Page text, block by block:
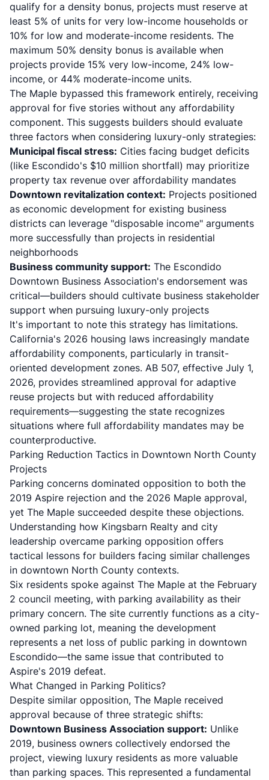
qualify for a density bonus, projects must reserve at
least 5% of units for very low-income households or
10% for low and moderate-income residents. The
maximum 50% density bonus is available when
projects provide 15% very low-income, 24% low-
income, or 44% moderate-income units.
The Maple bypassed this framework entirely, receiving
approval for five stories without any affordability
component. This suggests builders should evaluate
three factors when considering luxury-only strategies:
Municipal fiscal stress: Cities facing budget deficits
(like Escondido's $10 million shortfall) may prioritize
property tax revenue over affordability mandates
Downtown revitalization context: Projects positioned
as economic development for existing business
districts can leverage "disposable income" arguments
more successfully than projects in residential
neighborhoods
Business community support: The Escondido
Downtown Business Association's endorsement was
critical—builders should cultivate business stakeholder
support when pursuing luxury-only projects
It's important to note this strategy has limitations.
California's 2026 housing laws increasingly mandate
affordability components, particularly in transit-
oriented development zones. AB 507, effective July 1,
2026, provides streamlined approval for adaptive
reuse projects but with reduced affordability
requirements—suggesting the state recognizes
situations where full affordability mandates may be
counterproductive.
Parking Reduction Tactics in Downtown North County
Projects
Parking concerns dominated opposition to both the
2019 Aspire rejection and the 2026 Maple approval,
yet The Maple succeeded despite these objections.
Understanding how Kingsbarn Realty and city
leadership overcame parking opposition offers
tactical lessons for builders facing similar challenges
in downtown North County contexts.
Six residents spoke against The Maple at the February
2 council meeting, with parking availability as their
primary concern. The site currently functions as a city-
owned parking lot, meaning the development
represents a net loss of public parking in downtown
Escondido—the same issue that contributed to
Aspire's 2019 defeat.
What Changed in Parking Politics?
Despite similar opposition, The Maple received
approval because of three strategic shifts:
Downtown Business Association support: Unlike
2019, business owners collectively endorsed the
project, viewing luxury residents as more valuable
than parking spaces. This represented a fundamental